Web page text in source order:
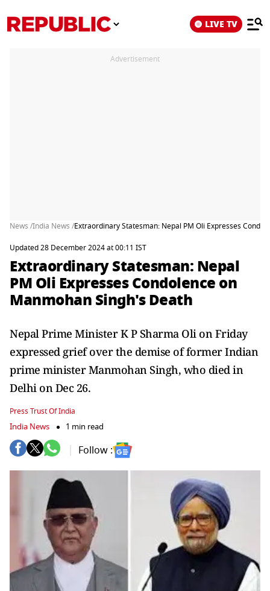
LIVE TV
Advertisement
News /India News /Extraordinary Statesman: Nepal PM Oli Expresses
Updated 28 December 2024 at 00:11 IST
Extraordinary Statesman: Nepal
PM Oli Expresses Condolence on
Manmohan Singh's Death
Nepal Prime Minister K P Sharma Oli on Friday
expressed grief over the demise of former Indian
prime minister Manmohan Singh, who died in
Delhi on Dec 26.
Press Trust Of India
India News 1 min read
Follow :